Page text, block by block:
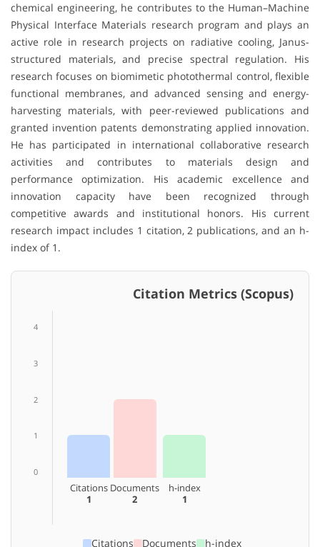
chemical engineering, he contributes to the Human–Machine
Physical Interface Materials research program and plays an
active role in research projects on radiative cooling, Janus-
structured materials, and precise spectral regulation. His
research focuses on biomimetic photothermal control, flexible
functional membranes, and advanced sensing and energy-
harvesting materials, with peer-reviewed publications and
granted invention patents demonstrating applied innovation.
He has participated in international collaborative research
activities and contributes to materials design and
performance optimization. His academic excellence and
innovation capacity have been recognized through
competitive awards and institutional honors. His current
research impact includes 1 citation, 2 publications, and an h-
index of 1.
Citation Metrics (Scopus)
4
3
2
1
0
Citations
1
Documents
2
h-index
1
Citations Documents h-index